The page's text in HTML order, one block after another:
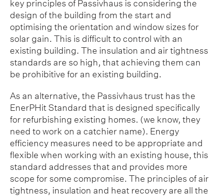
key principles of Passivhaus is considering the
design of the building from the start and
optimising the orientation and window sizes for
solar gain. This is difficult to control with an
existing building. The insulation and air tightness
standards are so high, that achieving them can
be prohibitive for an existing building.
As an alternative, the Passivhaus trust has the
EnerPHit Standard that is designed specifically
for refurbishing existing homes. (we know, they
need to work on a catchier name). Energy
efficiency measures need to be appropriate and
flexible when working with an existing house, this
standard addresses that and provides more
scope for some compromise. The principles of air
tightness, insulation and heat recovery are all the